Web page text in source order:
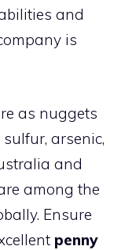
and
is
as nuggets
arsenic,
and
among the
Ensure
penny